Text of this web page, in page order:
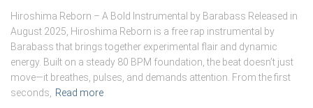
Hiroshima Reborn – A Bold Instrumental by Barabass Released in
August 2025, Hiroshima Reborn is a free rap instrumental by
Barabass that brings together experimental flair and dynamic
energy. Built on a steady 80 BPM foundation, the beat doesn’t just
move—it breathes, pulses, and demands attention. From the first
seconds,
Read more